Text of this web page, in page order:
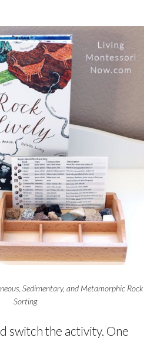
Sedimentary, and Metamorphic Rock
Sorting
switch the activity. One